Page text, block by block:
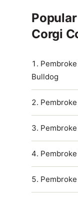
Corgi
Bulldog